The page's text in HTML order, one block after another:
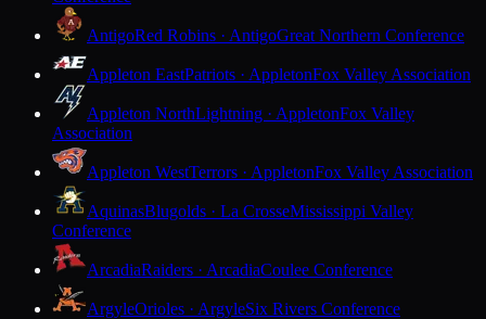
AntigoRed Robins · AntigoGreat Northern Conference
Appleton EastPatriots · AppletonFox Valley Association
Appleton NorthLightning · AppletonFox Valley
Association
Appleton WestTerrors · AppletonFox Valley Association
AquinasBlugolds · La CrosseMississippi Valley
Conference
ArcadiaRaiders · ArcadiaCoulee Conference
ArgyleOrioles · ArgyleSix Rivers Conference